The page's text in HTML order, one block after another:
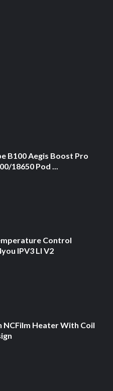
B100 Aegis Boost Pro
18650 Pod ...
Control
IPV3 LI V2
NCFilm Heater With Coil